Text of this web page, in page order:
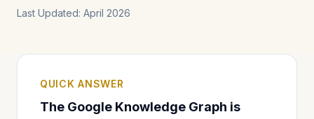
Last Updated: April 2026
QUICK ANSWER
The Google Knowledge Graph is